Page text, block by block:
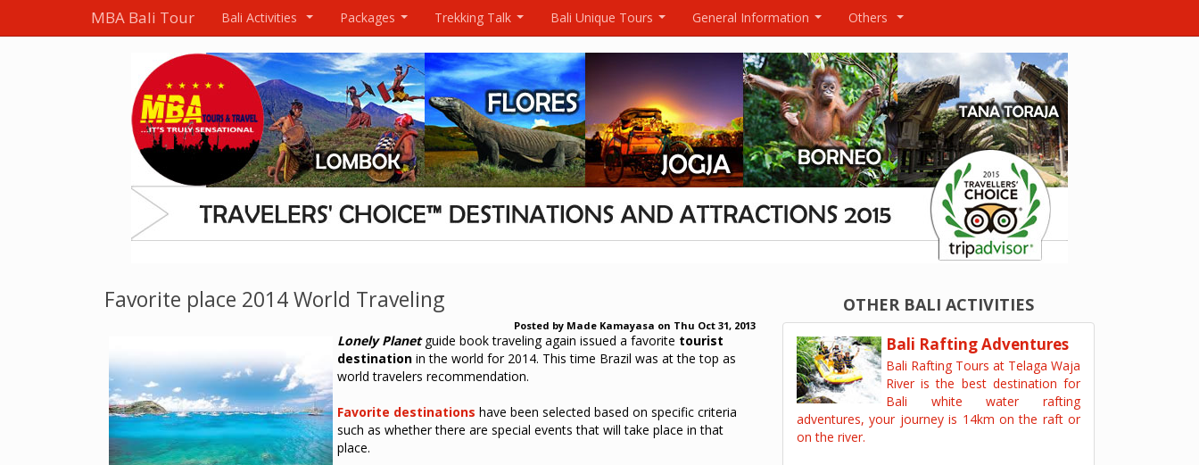
Favorite place 2014 World Traveling
Posted by Made Kamayasa on Thu Oct 31, 2013
Lonely Planetguide book traveling again issued a favorite tourist
destination in the world for 2014. This time Brazil was at the top as
world travelers recommendation.
Favorite destinations have been selected based on specific criteria
such as whether there are special events that will take place in that
place.
OTHER BALI ACTIVITIES
Bali Rafting Adventures
Bali Rafting Tours at Telaga Waja
River is the best destination for
Bali white water rafting
adventures, your journey is 14km on the raft or
on the river.
MBA Bali Tour Bali Activities Packages Trekking Talk Bali Unique Tours General Information Others